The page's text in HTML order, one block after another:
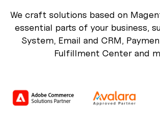
We craft solutions based on
essential parts of your business,
System, Email and CRM,
Fulfillment Center and